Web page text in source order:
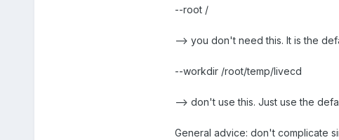
--root /
--> you don't need this. It is the
--workdir /root/temp/livecd
--> don't use this. Just use the
General advice: don't complicate